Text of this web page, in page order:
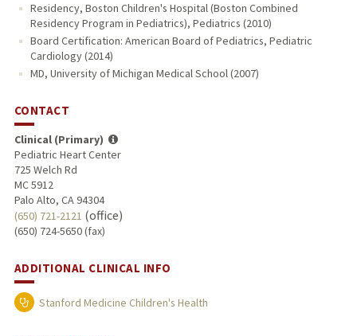
Residency, Boston Children's Hospital (Boston Combined
Residency Program in Pediatrics), Pediatrics (2010)
Board Certification: American Board of Pediatrics, Pediatric
Cardiology (2014)
MD, University of Michigan Medical School (2007)
CONTACT
Clinical (Primary)
Pediatric Heart Center
725 Welch Rd
MC 5912
Palo Alto, CA 94304
(650) 721-2121 (office)
(650) 724-5650 (fax)
ADDITIONAL CLINICAL INFO
Stanford Medicine Children's Health